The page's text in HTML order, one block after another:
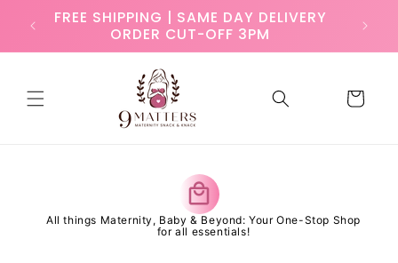
Skip to
content
FREE SHIPPING | SAME DAY DELIVERY
ORDER CUT-OFF 3PM
Cart
All things Maternity, Baby & Beyond: Your One-Stop Shop
for all essentials!